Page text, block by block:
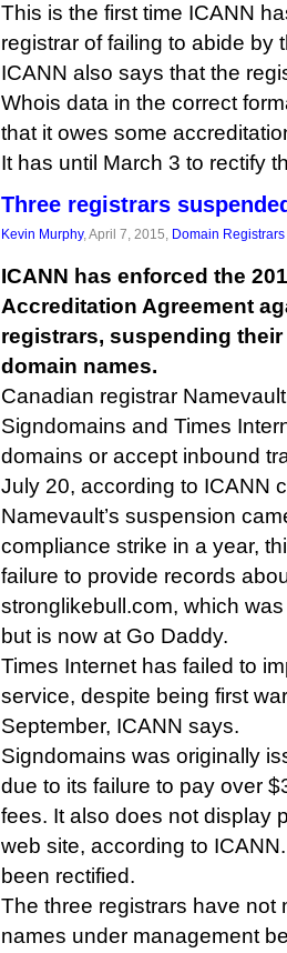
This is the first time ICANN
registrar of failing to abide by
ICANN also says that the
Whois data in the correct
that it owes some
It has until March 3 to rectify
Three registrars
Kevin Murphy, April 7, 2015, Domain Registrars
ICANN has enforced the
Accreditation Agreement
registrars, suspending
domain names.
Canadian registrar
Signdomains and Times
domains or accept inbound
July 20, according to ICANN
Namevault’s suspension
compliance strike in a year,
failure to provide records
stronglikebull.com, which
but is now at Go Daddy.
Times Internet has failed to
service, despite being first
September, ICANN says.
Signdomains was originally
due to its failure to pay over
fees. It also does not display
web site, according to
been rectified.
The three registrars have not
names under management